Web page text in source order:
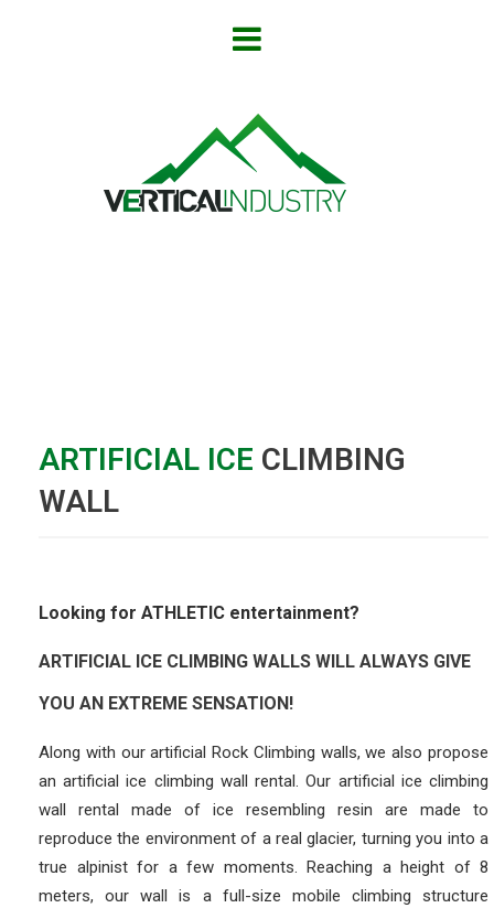
ARTIFICIAL ICE CLIMBING
WALL
Looking for ATHLETIC entertainment?
ARTIFICIAL ICE CLIMBING WALLS WILL ALWAYS GIVE
YOU AN EXTREME SENSATION!
Along with our artificial Rock Climbing walls, we also propose
an artificial ice climbing wall rental. Our artificial ice climbing
wall rental made of ice resembling resin are made to
reproduce the environment of a real glacier, turning you into a
true alpinist for a few moments. Reaching a height of 8
meters, our wall is a full-size mobile climbing structure